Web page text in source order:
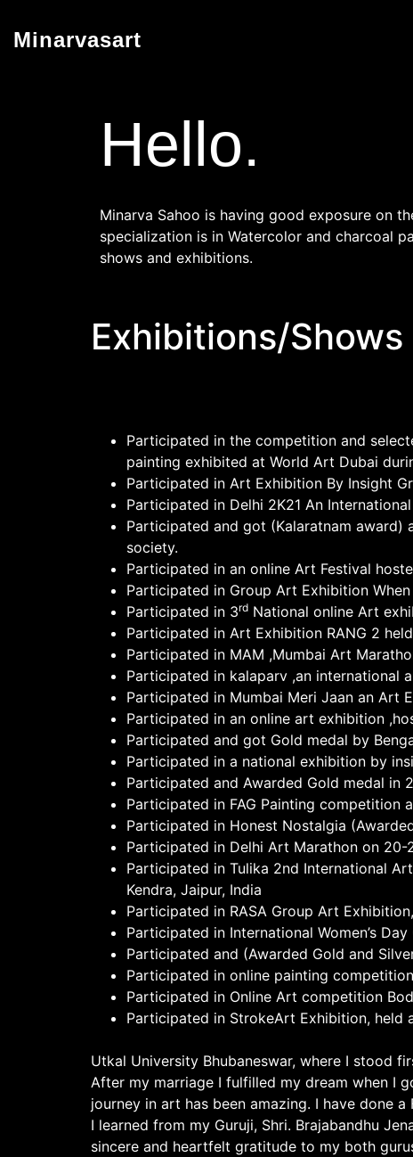
Minarvasart
Hello.
Minarva Sahoo is having good exposure on
specialization is in Watercolor and charcoal
shows and exhibitions.
Exhibitions/
Participated in the competition and
painting exhibited at World Art Dubai
Participated in Art Exhibition By Insight
Participated in Delhi 2K21 An
Participated and got (Kalaratnam award)
society.
Participated in an online Art Festival
Participated in Group Art Exhibition
Participated in 3rd National online Art
Participated in Art Exhibition RANG 2
Participated in MAM ,Mumbai Art
Participated in kalaparv ,an international
Participated in Mumbai Meri Jaan an Art
Participated in an online art exhibition
Participated and got Gold medal by
Participated in a national exhibition by
Participated and Awarded Gold medal in
Participated in FAG Painting competition
Participated in Honest Nostalgia
Participated in Delhi Art Marathon on 20-
Participated in Tulika 2nd International
Kendra, Jaipur, India
Participated in RASA Group Art
Participated in International Women’s
Participated and (Awarded Gold and
Participated in online painting
Participated in Online Art competition
Participated in StrokeArt Exhibition, held
Utkal University Bhubaneswar, where I stood
After my marriage I fulfilled my dream when I
journey in art has been amazing. I have done
I learned from my Guruji, Shri. Brajabandhu
sincere and heartfelt gratitude to my both